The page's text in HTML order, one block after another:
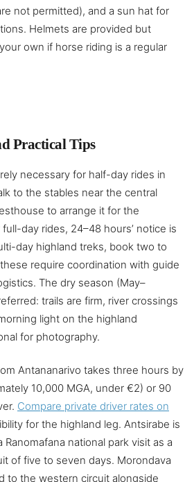
not permitted), and a sun hat for
Helmets are provided but
own if horse riding is a regular
Practical Tips
necessary for half-day rides in
to the stables near the central
to arrange it for the
day rides, 24–48 hours’ notice is
day highland treks, book two to
require coordination with guide
The dry season (May–
trails are firm, river crossings
light on the highland
for photography.
Antananarivo takes three hours by
10,000 MGA, under €2) or 90
Compare private driver rates on
for the highland leg. Antsirabe is
national park visit as a
of five to seven days. Morondava
to the western circuit alongside